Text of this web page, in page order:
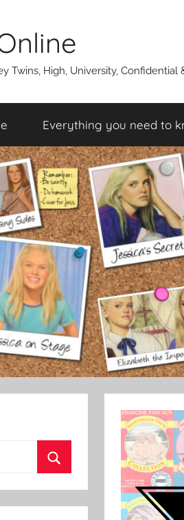
Twins, High, University, Confidential
Everything you need to